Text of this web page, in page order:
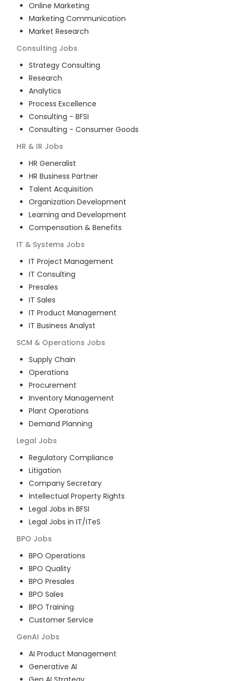
Online Marketing
Marketing Communication
Market Research
Consulting Jobs
Strategy Consulting
Research
Analytics
Process Excellence
Consulting - BFSI
Consulting - Consumer Goods
HR & IR Jobs
HR Generalist
HR Business Partner
Talent Acquisition
Organization Development
Learning and Development
Compensation & Benefits
IT & Systems Jobs
IT Project Management
IT Consulting
Presales
IT Sales
IT Product Management
IT Business Analyst
SCM & Operations Jobs
Supply Chain
Operations
Procurement
Inventory Management
Plant Operations
Demand Planning
Legal Jobs
Regulatory Compliance
Litigation
Company Secretary
Intellectual Property Rights
Legal Jobs in BFSI
Legal Jobs in IT/ITeS
BPO Jobs
BPO Operations
BPO Quality
BPO Presales
BPO Sales
BPO Training
Customer Service
GenAI Jobs
AI Product Management
Generative AI